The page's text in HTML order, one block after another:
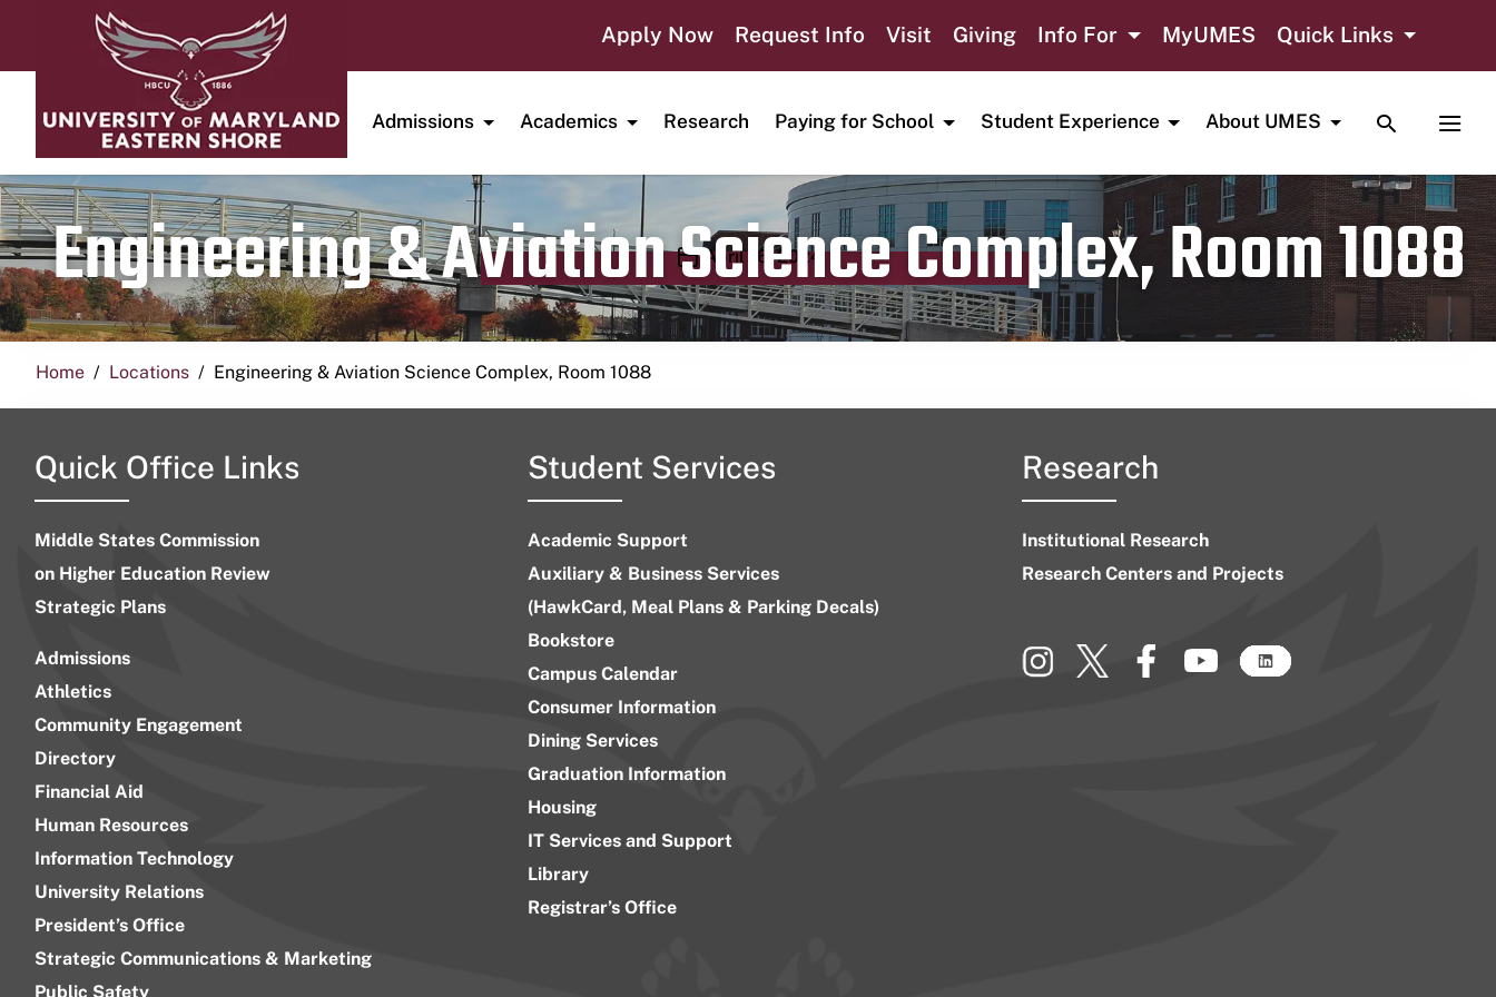
Apply Now Request Info Visit Giving Info For MyUMES Quick Links
Admissions Academics Research Paying for School Student Experience About UMES TOGGLE
Engineering & Aviation Science Complex, Room 1088
Publication date
April 16, 2024
Home Locations Engineering & Aviation Science Complex, Room 1088
Quick Office Links
Middle States Commission
on Higher Education Review
Strategic Plans
Admissions
Athletics
Community Engagement
Directory
Financial Aid
Human Resources
Information Technology
University Relations
President’s Office
Strategic Communications & Marketing
Public Safety
Student Services
Academic Support
Auxiliary & Business Services
(HawkCard, Meal Plans & Parking Decals)
Bookstore
Campus Calendar
Consumer Information
Dining Services
Graduation Information
Housing
IT Services and Support
Library
Registrar’s Office
Research
Institutional Research
Research Centers and Projects